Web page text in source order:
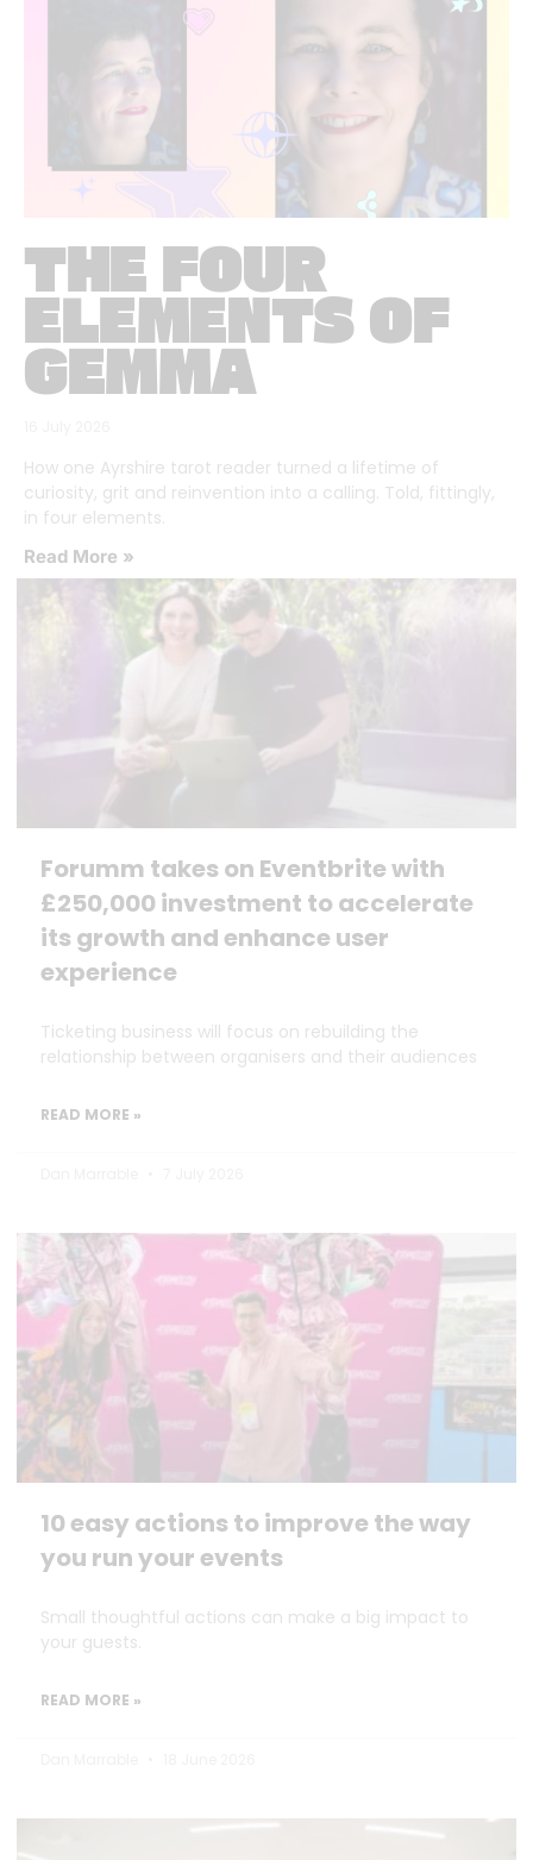
THE FOUR
ELEMENTS OF
GEMMA
How one Ayrshire tarot reader turned a lifetime of
curiosity, grit and reinvention into a calling. Told, fittingly,
in four elements.
Read More »
Forumm takes on Eventbrite with
£250,000 investment to accelerate
its growth and enhance user
experience
Ticketing business will focus on rebuilding the
relationship between organisers and their audiences
READ MORE »
10 easy actions to improve the way
you run your events
Small thoughtful actions can make a big impact to
your guests.
READ MORE »